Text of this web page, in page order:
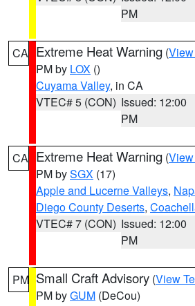
PM
CA Extreme Heat Warning (
PM by LOX ()
Cuyama Valley, in CA
VTEC# 5 (CON) Issued: 12:00
PM
CA Extreme Heat Warning (
PM bySGX (17)
Apple and Lucerne Valleys,
Diego County Deserts,
VTEC# 7 (CON) Issued: 12:00
PM
PM Small Craft Advisory (View
PM byGUM (DeCou)